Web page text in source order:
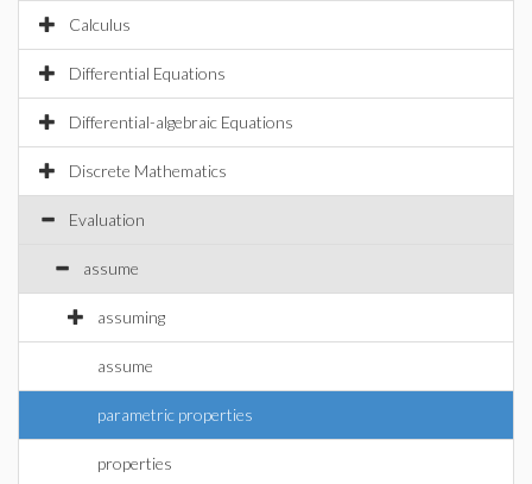
Calculus
Differential Equations
Differential-algebraic Equations
Discrete Mathematics
Evaluation
assume
assuming
assume
parametric properties
properties